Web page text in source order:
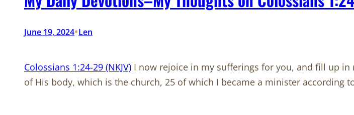
June 19, 2024•Len
Colossians 1:24-29 (NKJV) I now rejoice in my sufferings for you, and fill up
of His body, which is the church, 25 of which I became a minister